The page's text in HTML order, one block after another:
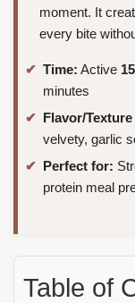
moment. It
every bite
Time: Active 15
minutes
Flavor/
velvety, garlic
Perfect for:
protein meal
Table of